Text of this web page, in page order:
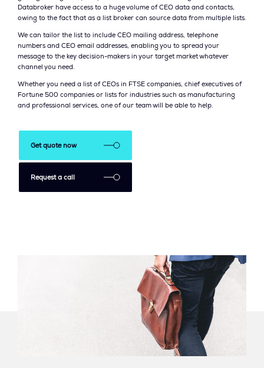
Databroker have access to a huge volume of CEO data and contacts,
owing to the fact that as a list broker can source data from multiple lists.
We can tailor the list to include CEO mailing address, telephone
numbers and CEO email addresses, enabling you to spread your
message to the key decision-makers in your target market whatever
channel you need.
Whether you need a list of CEOs in FTSE companies, chief executives of
Fortune 500 companies or lists for industries such as manufacturing
and professional services, one of our team will be able to help.
Get quote now
Request a call